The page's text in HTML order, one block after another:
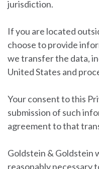
jurisdiction.
If you are located
choose to provide
we transfer the data,
United States and
Your consent to this
submission of such
agreement to that
Goldstein & Goldstein
reasonably necessary